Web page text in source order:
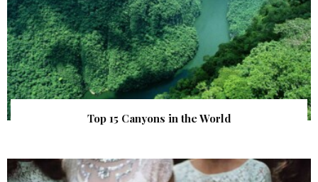
Top 15 Canyons in the World